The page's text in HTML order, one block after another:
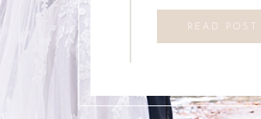
Creations at Mill
the pavilion to […]
READ POST